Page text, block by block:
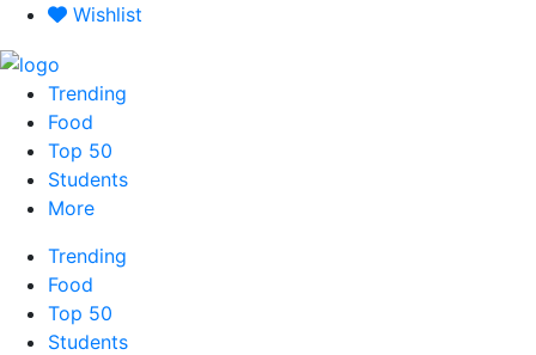
Skip
content
Wishlist
Trending
Food
Top 50
Students
More
Trending
Food
Top 50
Students